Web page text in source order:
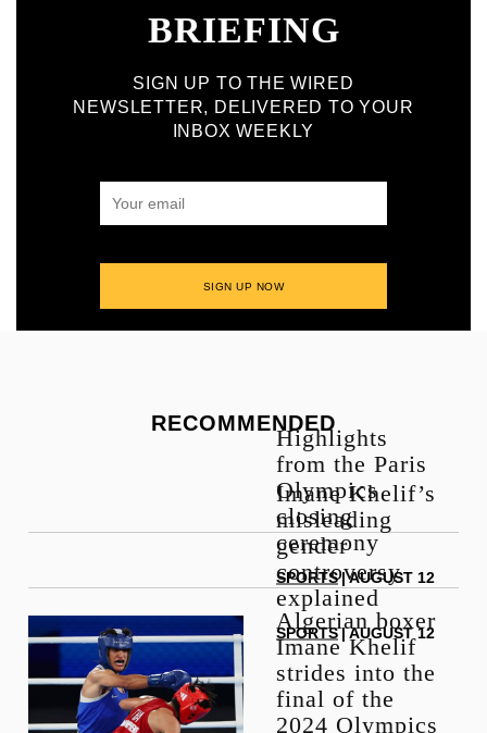
BRIEFING
SIGN UP TO THE WIRED
NEWSLETTER, DELIVERED TO YOUR
INBOX WEEKLY
RECOMMENDED
Highlights
from the Paris
Olympics
closing
ceremony
SPORTS| AUGUST 12
Imane Khelif’s
misleading
gender
controversy
explained
SPORTS| AUGUST 12
Algerian boxer
Imane Khelif
strides into the
final of the
2024 Olympics